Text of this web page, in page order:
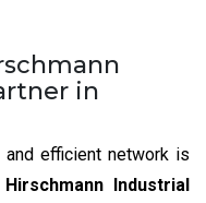
in
efficient network is
Hirschmann Industrial